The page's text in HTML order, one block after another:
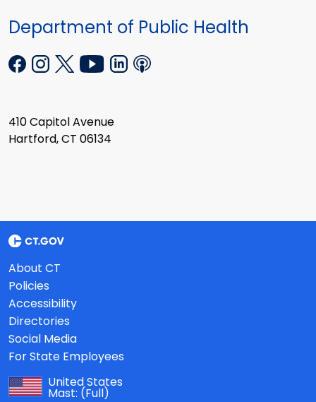
Department of Public Health
410 Capitol Avenue
Hartford, CT 06134
About CT
Policies
Accessibility
Directories
Social Media
For State Employees
United States
Mast: (Full)